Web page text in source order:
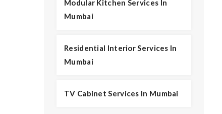
Modular Kitchen Services In
Mumbai
Residential Interior Services In
Mumbai
TV Cabinet Services In Mumbai